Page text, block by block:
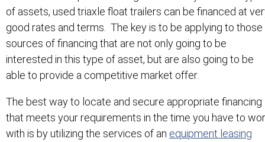
of assets, used triaxle float trailers can be financed at
good rates and terms. The key is to be applying to those
sources of financing that are not only going to be
interested in this type of asset, but are also going to be
able to provide a competitive market offer.
The best way to locate and secure appropriate financing
that meets your requirements in the time you have to
with is by utilizing the services of an equipment leasing